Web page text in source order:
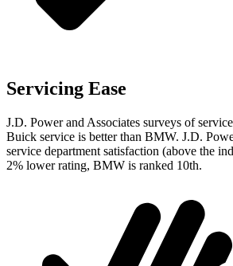
Servicing Ease
J.D. Power and Associates surveys of
Buick service is better than BMW. J.D.
service department satisfaction (above the
2% lower rating, BMW is ranked 10th.